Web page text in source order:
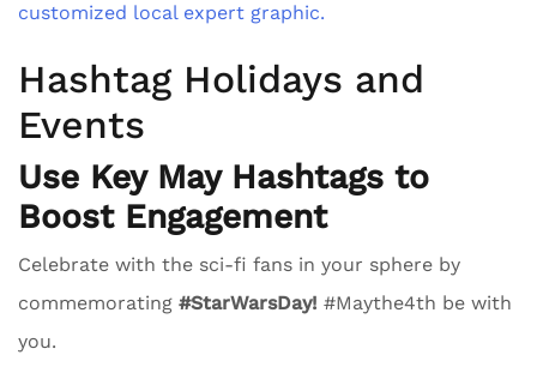
customized local expert graphic.
Hashtag Holidays and
Events
Use Key May Hashtags to
Boost Engagement
Celebrate with the sci-fi fans in your sphere by
commemorating #StarWarsDay! #Maythe4th be with
you.